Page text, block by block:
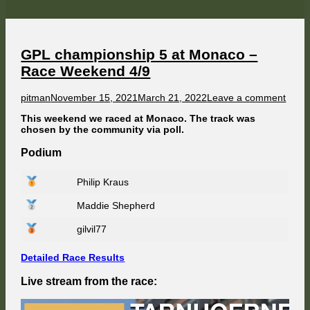
Glen
Weekend
5/9
GPL championship 5 at Monaco –
Race Weekend 4/9
Author
pitmanPublished
November 15, 2021 March 21, 2022Leave a commenton
This weekend we raced at Monaco. The track was
chosen by the community via poll.
Podium
Philip Kraus
Maddie Shepherd
gilvil77
Detailed Race Results
Live stream from the race: